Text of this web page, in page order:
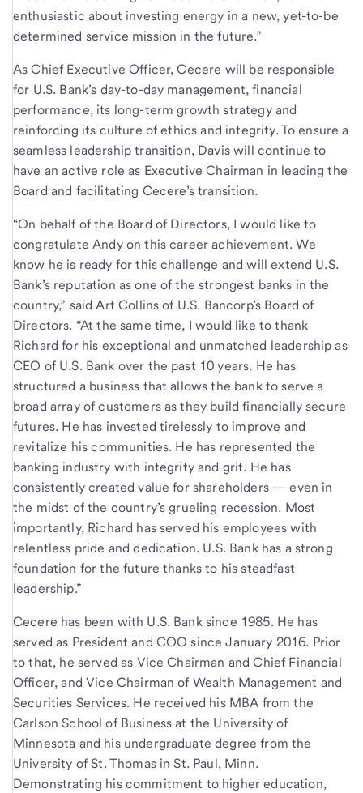
enthusiastic about investing energy in a new, yet-to-be
determined service mission in the future.”
As Chief Executive Officer, Cecere will be responsible
for U.S. Bank’s day-to-day management, financial
performance, its long-term growth strategy and
reinforcing its culture of ethics and integrity. To ensure a
seamless leadership transition, Davis will continue to
have an active role as Executive Chairman in leading the
Board and facilitating Cecere’s transition.
“On behalf of the Board of Directors, I would like to
congratulate Andy on this career achievement. We
know he is ready for this challenge and will extend U.S.
Bank’s reputation as one of the strongest banks in the
country,” said Art Collins of U.S. Bancorp’s Board of
Directors. “At the same time, I would like to thank
Richard for his exceptional and unmatched leadership as
CEO of U.S. Bank over the past 10 years. He has
structured a business that allows the bank to serve a
broad array of customers as they build financially secure
futures. He has invested tirelessly to improve and
revitalize his communities. He has represented the
banking industry with integrity and grit. He has
consistently created value for shareholders — even in
the midst of the country’s grueling recession. Most
importantly, Richard has served his employees with
relentless pride and dedication. U.S. Bank has a strong
foundation for the future thanks to his steadfast
leadership.”
Cecere has been with U.S. Bank since 1985. He has
served as President and COO since January 2016. Prior
to that, he served as Vice Chairman and Chief Financial
Officer, and Vice Chairman of Wealth Management and
Securities Services. He received his MBA from the
Carlson School of Business at the University of
Minnesota and his undergraduate degree from the
University of St. Thomas in St. Paul, Minn.
Demonstrating his commitment to higher education,